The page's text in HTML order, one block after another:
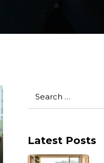
Latest Posts